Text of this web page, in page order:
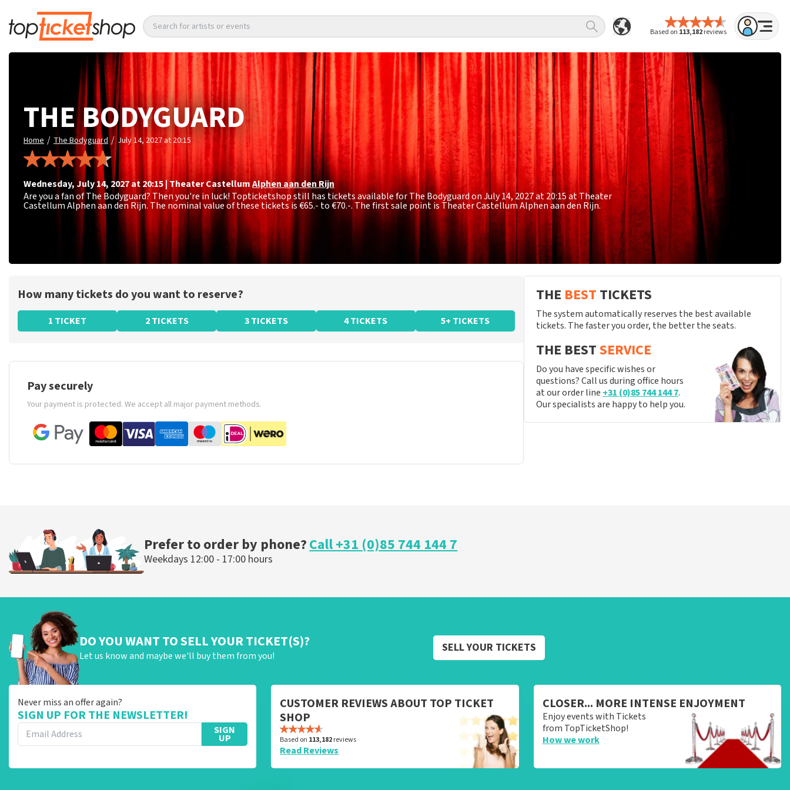
Based on 113,182reviews
Search for artists or events
THE BODYGUARD
Home / The Bodyguard / July 14, 2027 at 20:15
Wednesday, July 14, 2027 at 20:15|Theater CastellumAlphen aan den Rijn
Are you a fan of The Bodyguard? Then you're in luck! Topticketshop still has tickets available for The Bodyguard on July 14, 2027 at 20:15 at Theater
Castellum Alphen aan den Rijn. The nominal value of these tickets is€65.- to €70.-. The first sale point is Theater Castellum Alphen aan den Rijn.
How many tickets do you want to reserve?
1 TICKET 2 TICKETS 3 TICKETS 4 TICKETS 5+ TICKETS
Pay securely
Your payment is protected. We accept all major payment methods.
THE BEST TICKETS
The system automatically reserves the best available
tickets. The faster you order, the better the seats.
THE BESTSERVICE
Do you have specific wishes or
questions? Call us during office hours
at our order line +31 (0)85 744 144 7.
Our specialists are happy to help you.
Prefer to order by phone?Call +31 (0)85 744 144 7
Weekdays 12:00 - 17:00 hours
DO YOU WANT TO SELL YOUR TICKET(S)?
Let us know and maybe we'll buy them from you!
SELL YOUR TICKETS
Never miss an offer again?
SIGN UP FOR THE NEWSLETTER!
SIGN
UP
CUSTOMER REVIEWS ABOUT TOP TICKET
SHOP
Based on 113,182reviews
Read Reviews
CLOSER... MORE INTENSE ENJOYMENT
Enjoy events with Tickets
from TopTicketShop!
How we work